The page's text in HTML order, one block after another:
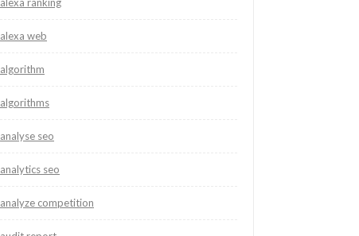
alexa ranking
alexa web
algorithm
algorithms
analyse seo
analytics seo
analyze competition